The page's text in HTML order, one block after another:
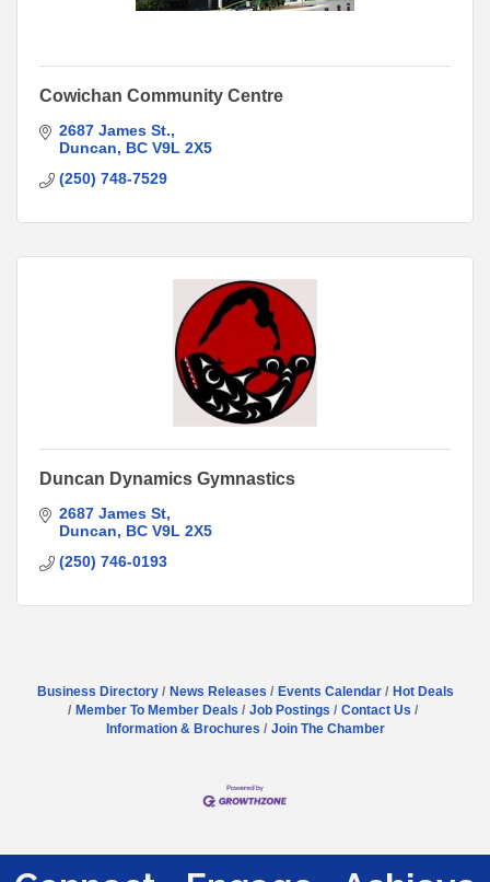
Cowichan Community Centre
2687 James St.
Duncan
BC V9L 2X5
(250) 748-7529
Duncan Dynamics Gymnastics
2687 James St
Duncan
BC V9L 2X5
(250) 746-0193
Business Directory News Releases Events Calendar
Hot Deals
Member To Member Deals
Job Postings
Contact Us
Information & Brochures
Join The Chamber